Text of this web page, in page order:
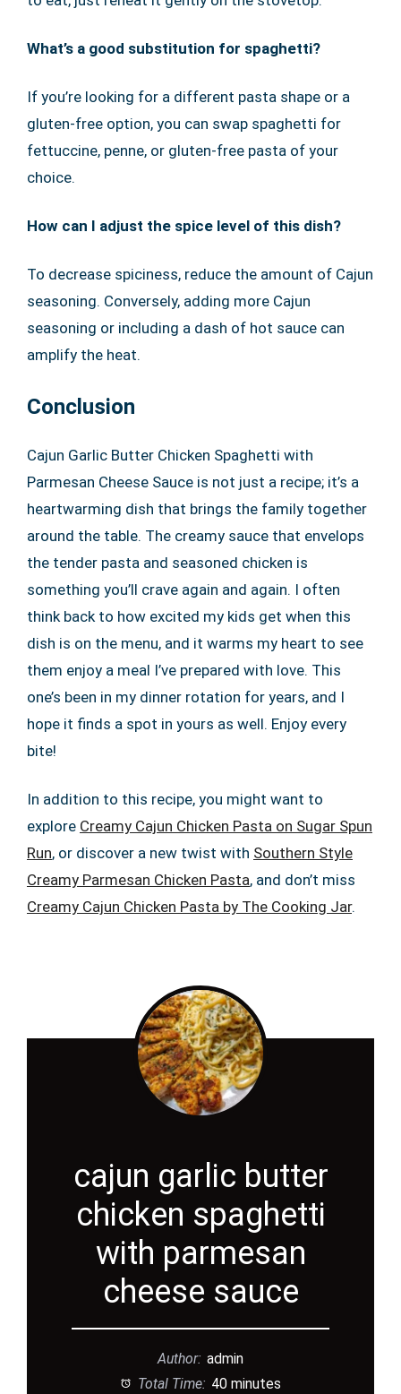
What’s a good substitution for spaghetti?
If you’re looking for a different pasta shape or a
gluten-free option, you can swap spaghetti for
fettuccine, penne, or gluten-free pasta of your
choice.
How can I adjust the spice level of this dish?
To decrease spiciness, reduce the amount of Cajun
seasoning. Conversely, adding more Cajun
seasoning or including a dash of hot sauce can
amplify the heat.
Conclusion
Cajun Garlic Butter Chicken Spaghetti with
Parmesan Cheese Sauce is not just a recipe; it’s a
heartwarming dish that brings the family together
around the table. The creamy sauce that envelops
the tender pasta and seasoned chicken is
something you’ll crave again and again. I often
think back to how excited my kids get when this
dish is on the menu, and it warms my heart to see
them enjoy a meal I’ve prepared with love. This
one’s been in my dinner rotation for years, and I
hope it finds a spot in yours as well. Enjoy every
bite!
In addition to this recipe, you might want to
explore Creamy Cajun Chicken Pasta on Sugar Spun
Run, or discover a new twist with Southern Style
Creamy Parmesan Chicken Pasta, and don’t miss
Creamy Cajun Chicken Pasta by The Cooking Jar.
cajun garlic butter
chicken spaghetti
with parmesan
cheese sauce
Author: admin
Total Time: 40 minutes